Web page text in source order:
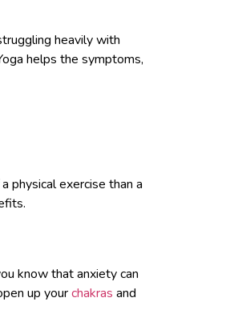
heavily with
helps the symptoms,
physical exercise than a
know that anxiety can
up yourchakras and